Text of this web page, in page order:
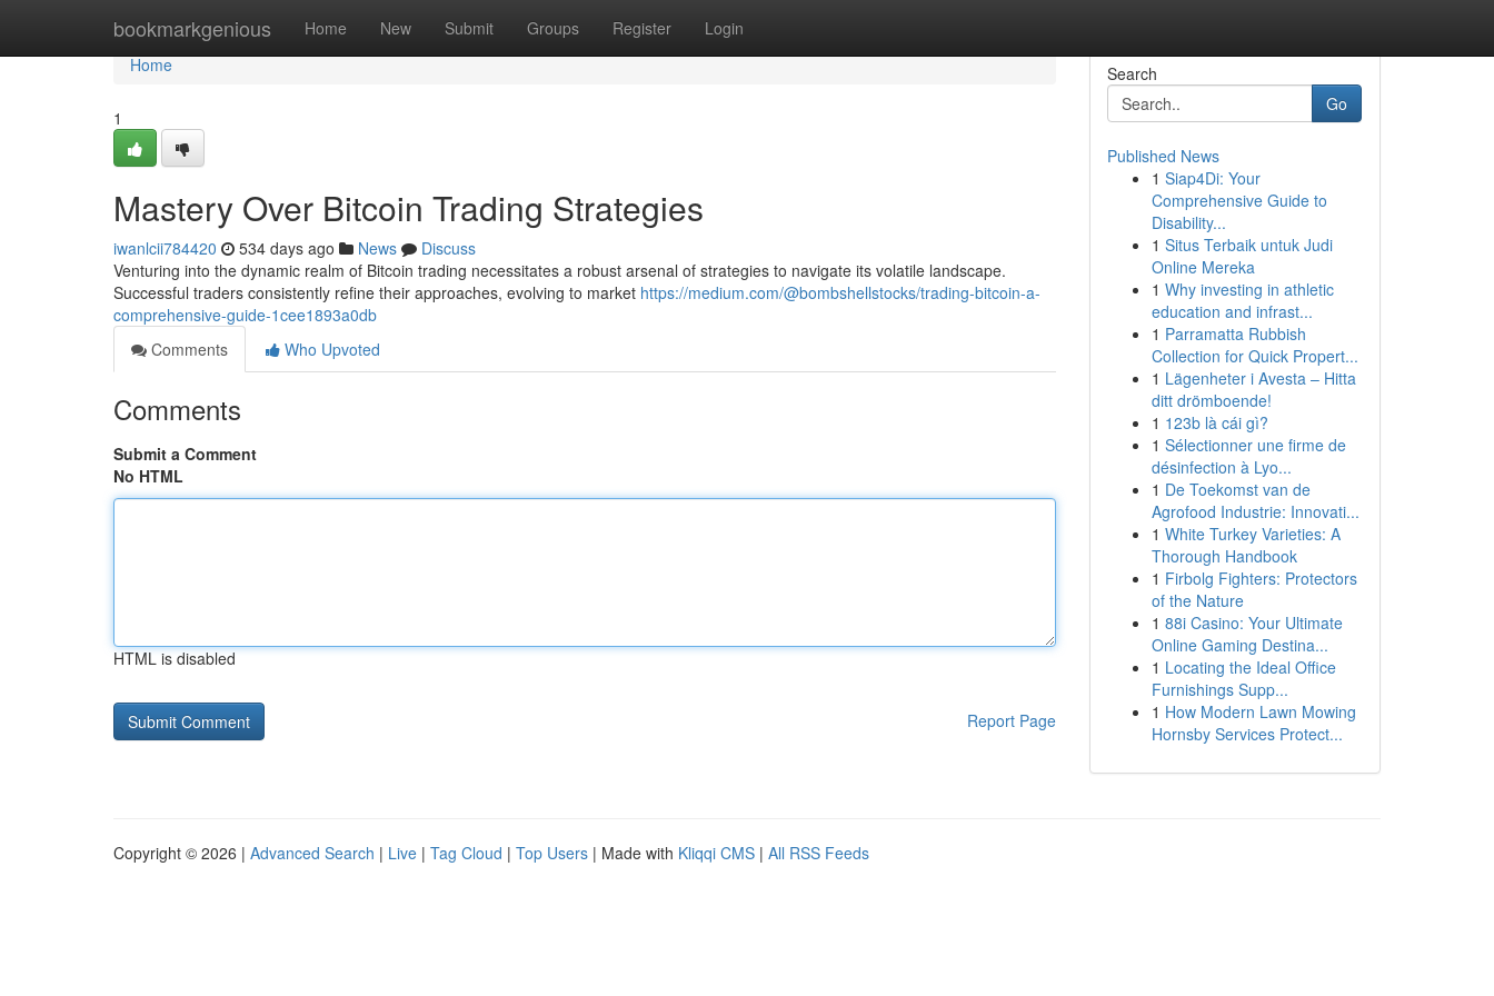
bookmarkgenious Home New Submit Groups Register Login
Home
Home
1
Mastery Over Bitcoin Trading Strategies
iwanlcii784420 534 days ago News
Discuss
Venturing into the dynamic realm of Bitcoin trading necessitates a robust arsenal of strategies to navigate its volatile landscape.
Successful traders consistently refine their approaches, evolving to market https://medium.com/@bombshellstocks/trading-bitcoin-a-
comprehensive-guide-1cee1893a0db
Comments
Who Upvoted
Comments
Submit a Comment
No HTML
HTML is disabled
Report Page
Search
Go
Published News
1 Siap4Di: Your
Comprehensive Guide to
Disability...
1 Situs Terbaik untuk Judi
Online Mereka
1 Why investing in athletic
education and infrast...
1 Parramatta Rubbish
Collection for Quick Propert...
1 Lägenheter i Avesta – Hitta
ditt drömboende!
1 123b là cái gì?
1 Sélectionner une firme de
désinfection à Lyo...
1 De Toekomst van de
Agrofood Industrie: Innovati...
1 White Turkey Varieties: A
Thorough Handbook
1 Firbolg Fighters: Protectors
of the Nature
1 88i Casino: Your Ultimate
Online Gaming Destina...
1 Locating the Ideal Office
Furnishings Supp...
1 How Modern Lawn Mowing
Hornsby Services Protect...
Copyright © 2026 | Advanced Search | Live | Tag Cloud | Top Users | Made with Kliqqi CMS | All RSS Feeds